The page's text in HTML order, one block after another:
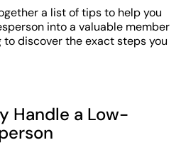
a list of tips to help you
into a valuable member
to discover the exact steps you
Handle a Low-